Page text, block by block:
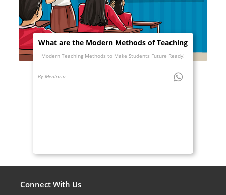
What are the Modern Methods of Teaching
Modern Teaching Methods to Make Students Future Ready!
By Mentoria
Connect With Us